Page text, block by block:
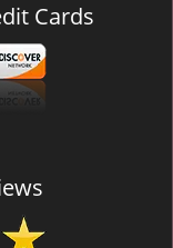
Cards